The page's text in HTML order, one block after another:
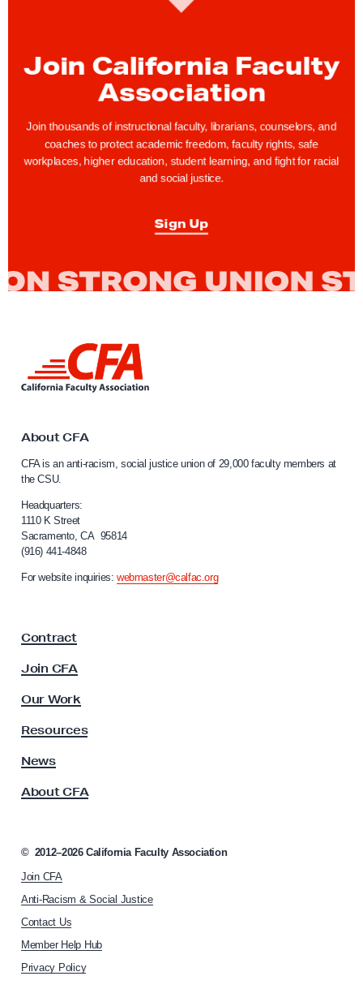
Join California Faculty
Association
Join thousands of instructional faculty, librarians, counselors, and
coaches to protect academic freedom, faculty rights, safe
workplaces, higher education, student learning, and fight for racial
and social justice.
Sign Up
n
o
a
l
i
f
o
r
n
a
u
t
y
s
o
i
o
h
o
m
About CFA
CFA is an anti-racism, social justice union of 29,000 faculty members at
the CSU.
Headquarters:
1110 K Street
Sacramento, CA 95814
(916) 441-4848
For website inquiries:webmaster@calfac.org
Contract
Join CFA
Our Work
Resources
News
About CFA
© 2012–2026 California Faculty Association
Join CFA
Anti-Racism & Social Justice
Contact Us
Member Help Hub
Privacy Policy